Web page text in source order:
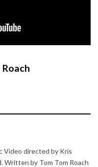
Roach
Video directed by Kris
Written by Tom Tom Roach